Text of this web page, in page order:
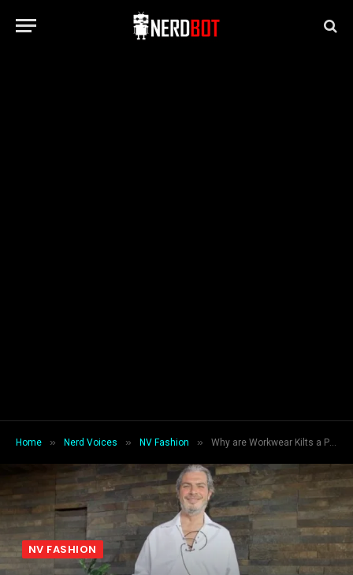
Home » Nerd Voices » NV Fashion » Why are Workwear Kilts a Practical and Comfortable Option?
NV FASHION